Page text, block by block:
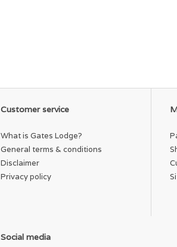
Customer service
What is Gates Lodge?
General terms & conditions
Disclaimer
Privacy policy
Social media